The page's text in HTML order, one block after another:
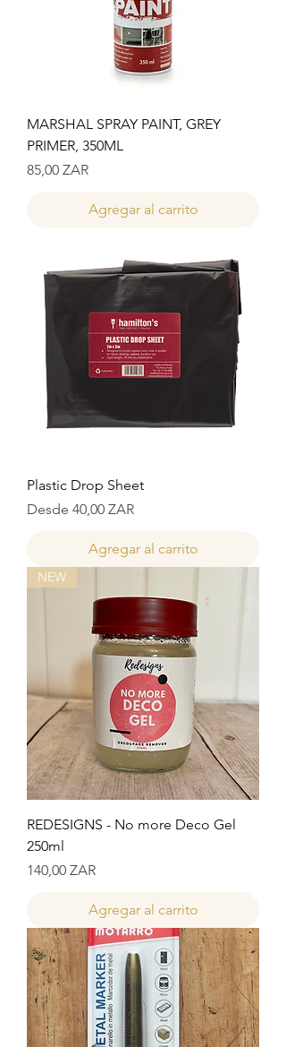
MARSHAL SPRAY PAINT, GREY
PRIMER, 350ML
Precio
85,00 ZAR
Agregar al carrito
Plastic Drop Sheet
Desde 40,00 ZAR
Precio de oferta
Agregar al carrito
NEW
REDESIGNS - No more Deco Gel
250ml
Precio
140,00 ZAR
Agregar al carrito